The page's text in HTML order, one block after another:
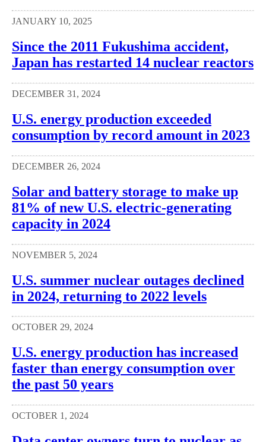
JANUARY 10, 2025
Since the 2011 Fukushima accident,
Japan has restarted 14 nuclear reactors
DECEMBER 31, 2024
U.S. energy production exceeded
consumption by record amount in 2023
DECEMBER 26, 2024
Solar and battery storage to make up
81% of new U.S. electric-generating
capacity in 2024
NOVEMBER 5, 2024
U.S. summer nuclear outages declined
in 2024, returning to 2022 levels
OCTOBER 29, 2024
U.S. energy production has increased
faster than energy consumption over
the past 50 years
OCTOBER 1, 2024